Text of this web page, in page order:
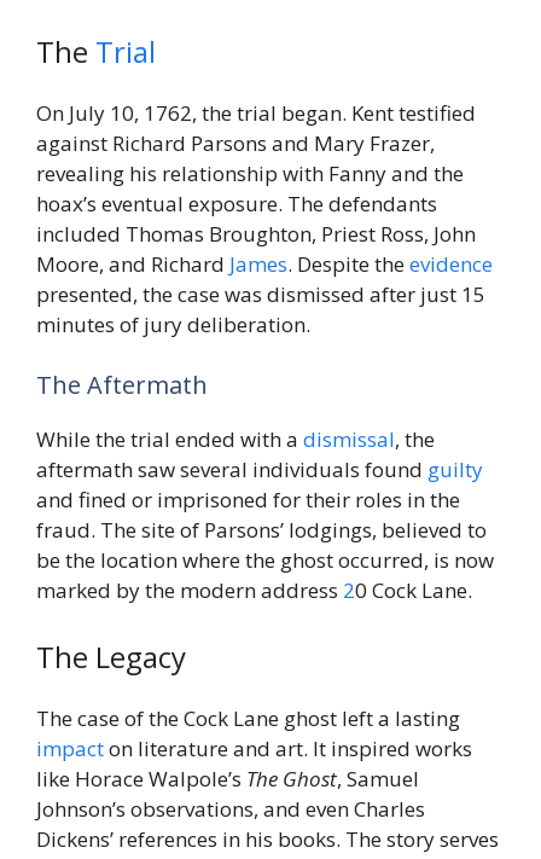
The Trial
On July 10, 1762, the trial began. Kent testified
against Richard Parsons and Mary Frazer,
revealing his relationship with Fanny and the
hoax’s eventual exposure. The defendants
included Thomas Broughton, Priest Ross, John
Moore, and Richard James. Despite theevidence
presented, the case was dismissed after just 15
minutes of jury deliberation.
The Aftermath
While the trial ended with a dismissal, the
aftermath saw several individuals found guilty
and fined or imprisoned for their roles in the
fraud. The site of Parsons’ lodgings, believed to
be the location where the ghost occurred, is now
marked by the modern address 20 Cock Lane.
The Legacy
The case of the Cock Lane ghost left a lasting
impacton literature and art. It inspired works
like Horace Walpole’s The Ghost, Samuel
Johnson’s observations, and even Charles
Dickens’ references in his books. The story serves